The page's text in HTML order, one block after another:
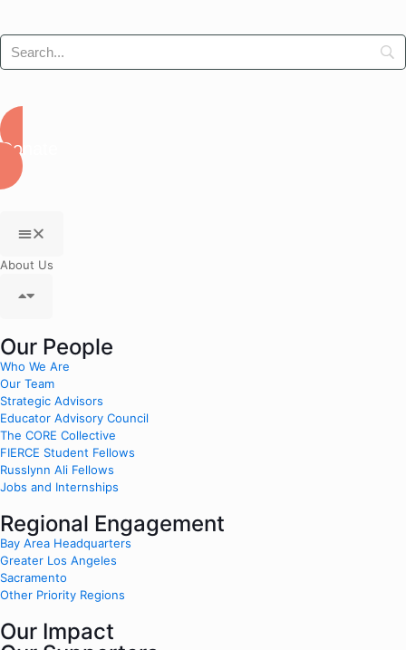
Donate
About Us
Our People
Who We Are
Our Team
Strategic Advisors
Educator Advisory Council
The CORE Collective
FIERCE Student Fellows
Russlynn Ali Fellows
Jobs and Internships
Regional Engagement
Bay Area Headquarters
Greater Los Angeles
Sacramento
Other Priority Regions
Our Impact